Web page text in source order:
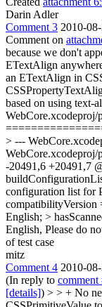
Darin Adler
Comment 3 2010-
Comment on
because we don't
ETextAlign
an ETextAlign in
based on using text-
> ---
-20491,6 +20491,7
configuration list for
compatibilityVersion
English; >
English, Please do
of test case
mitz
Comment 4 2010-
(In reply to comment
[details]) > > + No